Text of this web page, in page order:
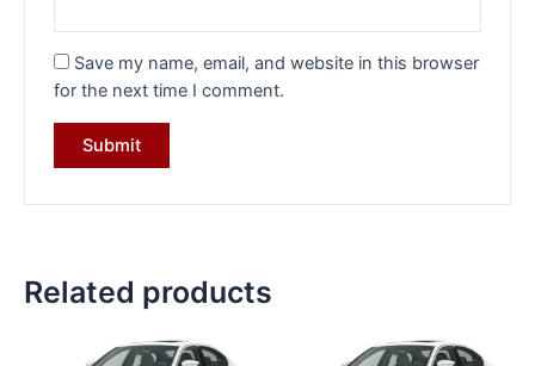
Save my name, email, and website in this browser
for the next time I comment.
Related products
Original
price
Current
price
Original
price
Current
price